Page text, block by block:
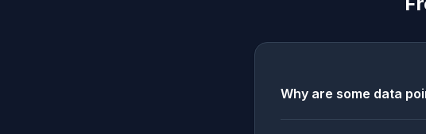
Why are some data